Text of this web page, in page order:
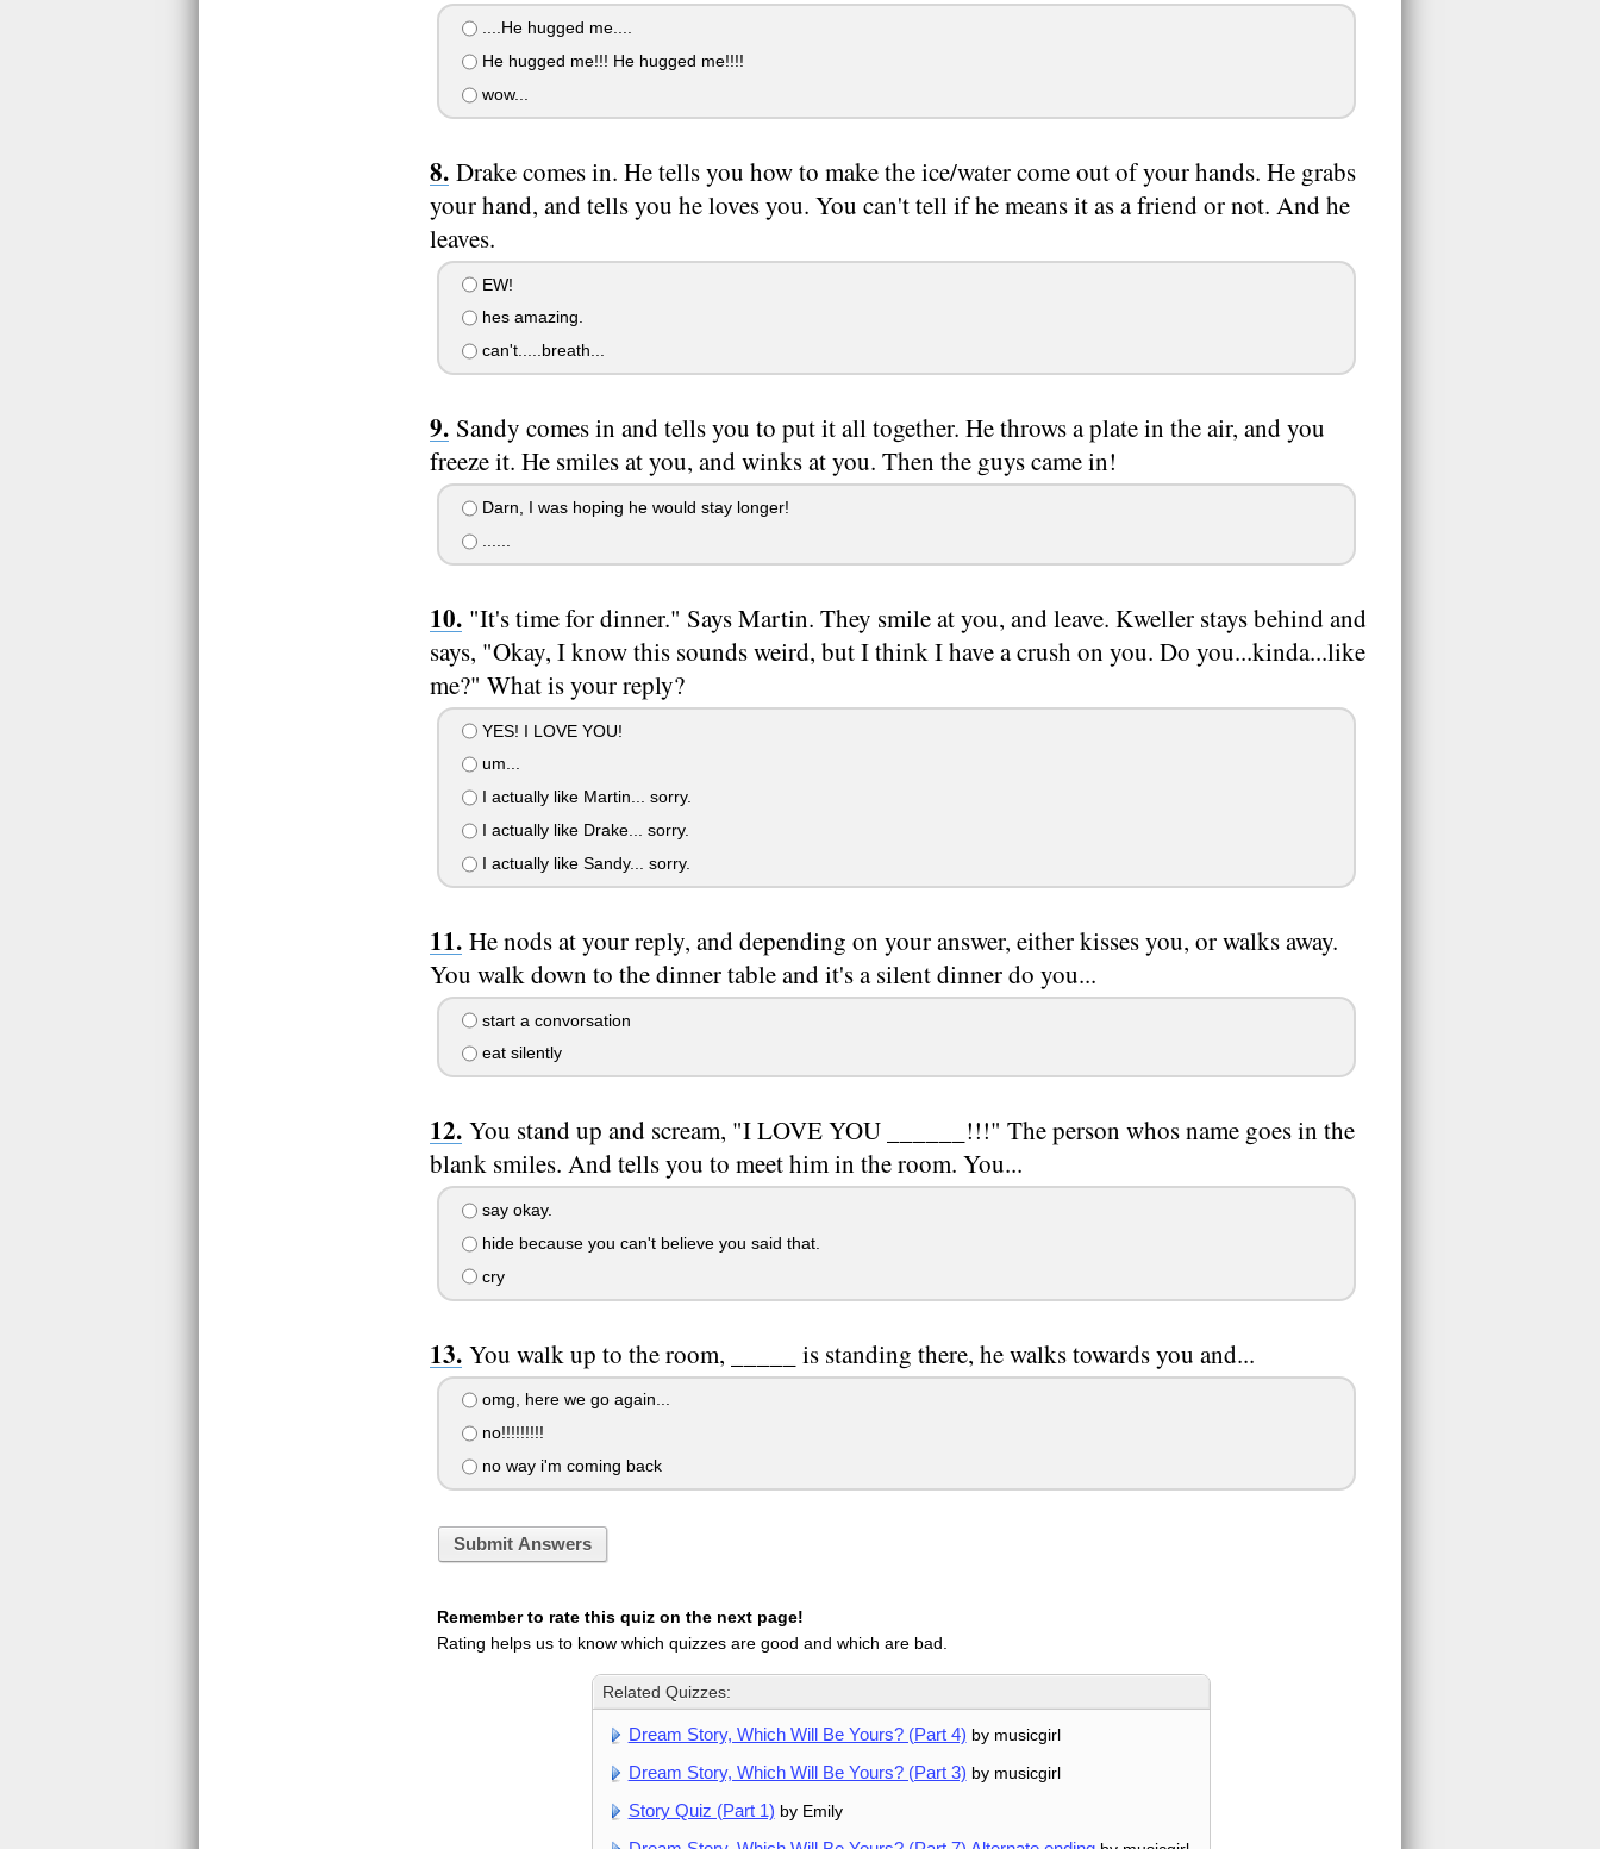
....He hugged me....
He hugged me!!! He hugged me!!!!
wow...
Drake comes in. He tells you how to make the ice/water come out of your hands. He grabs
your hand, and tells you he loves you. You can't tell if he means it as a friend or not. And he
leaves.
EW!
hes amazing.
can't.....breath...
Sandy comes in and tells you to put it all together. He throws a plate in the air, and you
freeze it. He smiles at you, and winks at you. Then the guys came in!
Darn, I was hoping he would stay longer!
......
"It's time for dinner." Says Martin. They smile at you, and leave. Kweller stays behind and
says, "Okay, I know this sounds weird, but I think I have a crush on you. Do you...kinda...like
me?" What is your reply?
YES! I LOVE YOU!
um...
I actually like Martin... sorry.
I actually like Drake... sorry.
I actually like Sandy... sorry.
He nods at your reply, and depending on your answer, either kisses you, or walks away.
You walk down to the dinner table and it's a silent dinner do you...
start a convorsation
eat silently
You stand up and scream, "I LOVE YOU ______!!!" The person whos name goes in the
blank smiles. And tells you to meet him in the room. You...
say okay.
hide because you can't believe you said that.
cry
You walk up to the room, _____ is standing there, he walks towards you and...
omg, here we go again...
no!!!!!!!!!
no way i'm coming back
Submit Answers
Remember to rate this quiz on the next page!
Rating helps us to know which quizzes are good and which are bad.
Related Quizzes:
Dream Story, Which Will Be Yours? (Part 4) by musicgirl
Dream Story, Which Will Be Yours? (Part 3) by musicgirl
Story Quiz (Part 1) by Emily